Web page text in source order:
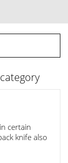
certain
knife also